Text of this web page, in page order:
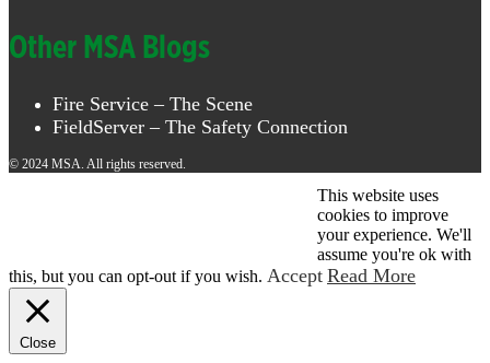
Other MSA Blogs
Fire Service – The Scene
FieldServer – The Safety Connection
© 2024 MSA. All rights reserved.
This website uses
cookies to improve
your experience. We'll
assume you're ok with
this, but you can opt-out if you wish. Accept Read More
Close